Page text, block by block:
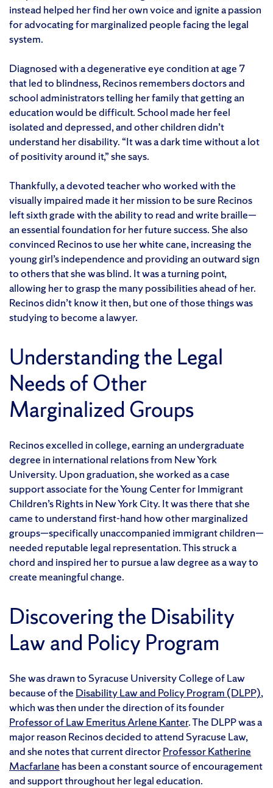
instead helped her find her own voice and ignite a passion
for advocating for marginalized people facing the legal
system.
Diagnosed with a degenerative eye condition at age 7
that led to blindness, Recinos remembers doctors and
school administrators telling her family that getting an
education would be difficult. School made her feel
isolated and depressed, and other children didn’t
understand her disability. “It was a dark time without a lot
of positivity around it,” she says.
Thankfully, a devoted teacher who worked with the
visually impaired made it her mission to be sure Recinos
left sixth grade with the ability to read and write braille—
an essential foundation for her future success. She also
convinced Recinos to use her white cane, increasing the
young girl’s independence and providing an outward sign
to others that she was blind. It was a turning point,
allowing her to grasp the many possibilities ahead of her.
Recinos didn’t know it then, but one of those things was
studying to become a lawyer.
Understanding the Legal
Needs of Other
Marginalized Groups
Recinos excelled in college, earning an undergraduate
degree in international relations from New York
University. Upon graduation, she worked as a case
support associate for the Young Center for Immigrant
Children’s Rights in New York City. It was there that she
came to understand first-hand how other marginalized
groups—specifically unaccompanied immigrant children—
needed reputable legal representation. This struck a
chord and inspired her to pursue a law degree as a way to
create meaningful change.
Discovering the Disability
Law and Policy Program
She was drawn to Syracuse University College of Law
because of the Disability Law and Policy Program (DLPP),
which was then under the direction of its founder
Professor of Law Emeritus Arlene Kanter. The DLPP was a
major reason Recinos decided to attend Syracuse Law,
and she notes that current directorProfessor Katherine
Macfarlane has been a constant source of encouragement
and support throughout her legal education.